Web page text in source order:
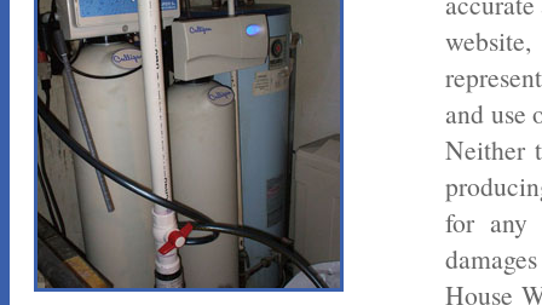
and use
Neither
for any
House